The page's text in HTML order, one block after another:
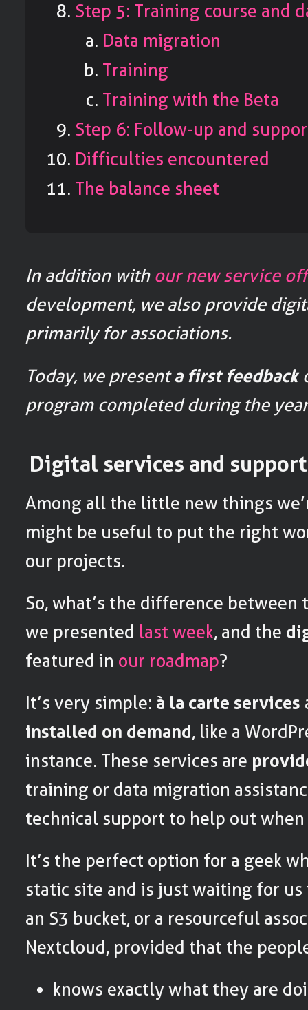
Step 5: Training course and
Data migration
Training
Training with the Beta
Step 6: Follow-up and
Difficulties encountered
The balance sheet
In addition with our new service
development, we also provide
primarily for associations.
Today, we presenta first feedback
program completed during the
Digital services and support
Among all the little new things
might be useful to put the right
our projects.
So, what’s the difference between
we presented last week, and the
featured in our roadmap?
It’s very simple: à la carte services
installed on demand, like a
instance. These services are
training or data migration
technical support to help out when
It’s the perfect option for a geek
static site and is just waiting for
an S3 bucket, or a resourceful
Nextcloud, provided that the
knows exactly what they are